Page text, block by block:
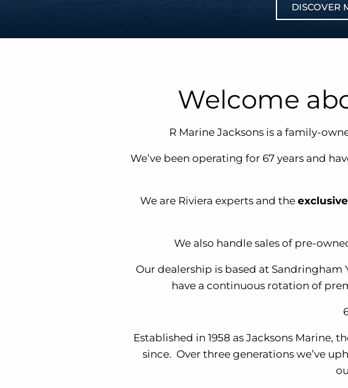
DISCOVER
Welcome
R Marine Jacksons is a family-
We’ve been operating for 67 years and
We are Riviera experts and the
We also handle sales of pre-
Our dealership is based at
have a continuous rotation of
Established in 1958 as Jacksons Marine,
since. Over three generations we’ve